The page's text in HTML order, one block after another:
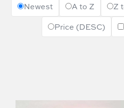
Newest A to Z Z
Price (DESC)